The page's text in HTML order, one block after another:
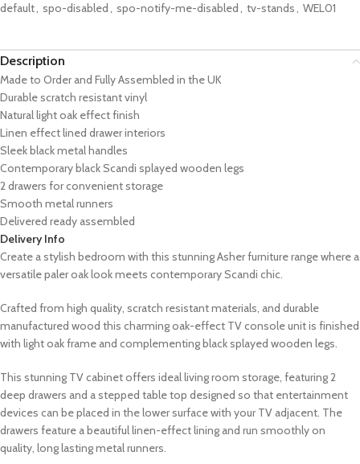
default, spo-disabled , spo-notify-me-disabled , tv-stands, WEL01
Description
Made to Order and Fully Assembled in the UK
Durable scratch resistant vinyl
Natural light oak effect finish
Linen effect lined drawer interiors
Sleek black metal handles
Contemporary black Scandi splayed wooden legs
2 drawers for convenient storage
Smooth metal runners
Delivered ready assembled
Delivery Info
Create a stylish bedroom with this stunning Asher furniture range where a
versatile paler oak look meets contemporary Scandi chic.
Crafted from high quality, scratch resistant materials, and durable
manufactured wood this charming oak-effect TV console unit is finished
with light oak frame and complementing black splayed wooden legs.
This stunning TV cabinet offers ideal living room storage, featuring 2
deep drawers and a stepped table top designed so that entertainment
devices can be placed in the lower surface with your TV adjacent. The
drawers feature a beautiful linen-effect lining and run smoothly on
quality, long lasting metal runners.